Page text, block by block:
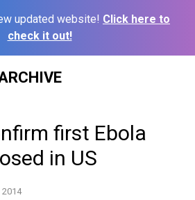
updated website! Click here to
check it out!
first Ebola
in US
2014